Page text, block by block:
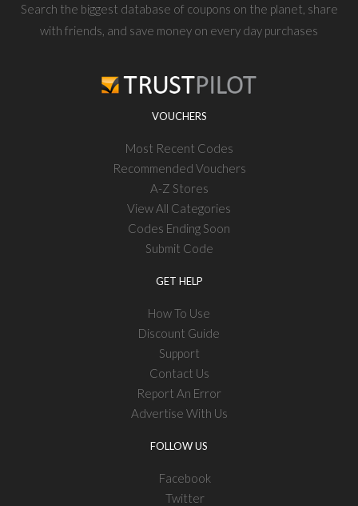
Search the biggest database of coupons on the planet, share
with friends, and save money on every day purchases
VOUCHERS
Most Recent Codes
Recommended Vouchers
A-Z Stores
View All Categories
Codes Ending Soon
Submit Code
GET HELP
How To Use
Discount Guide
Support
Contact Us
Report An Error
Advertise With Us
FOLLOW US
Facebook
Twitter